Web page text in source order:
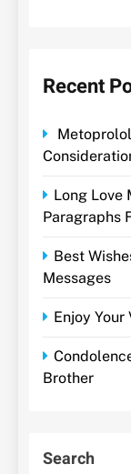
Recent
Long Love
Paragraphs
Best
Messages
Enjoy Your
Brother
Search